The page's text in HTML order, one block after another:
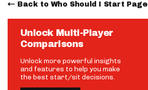
Back to Who Should I Start Page
Unlock Multi-Player
Comparisons
Unlock more powerful insights
and features to help you make
the best start/sit decisions.